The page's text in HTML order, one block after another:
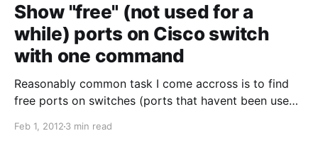
Show "free" (not used for a
while) ports on Cisco switch
with one command
Reasonably common task I come accross is to find
free ports on switches (ports that havent been used
can use an NMS or similar to give you a pretty output
Feb 1, 2012 3 min read